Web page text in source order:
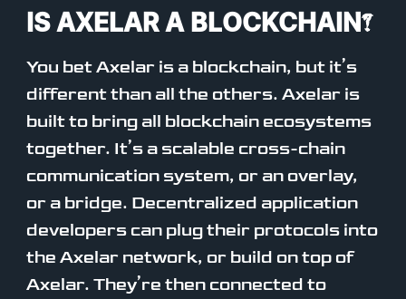
IS AXELAR A BLOCKCHAIN?
You bet Axelar is a blockchain, but it’s
different than all the others. Axelar is
built to bring all blockchain ecosystems
together. It’s a scalable cross-chain
communication system, or an overlay,
or a bridge. Decentralized application
developers can plug their protocols into
the Axelar network, or build on top of
Axelar. They’re then connected to